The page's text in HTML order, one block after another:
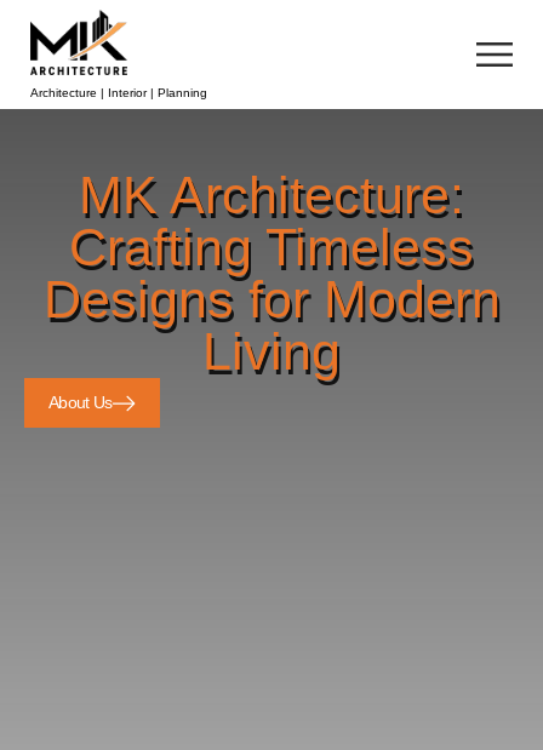
Architecture | Interior | Planning
MK Architecture:
Crafting Timeless
Designs for Modern
Living
About Us